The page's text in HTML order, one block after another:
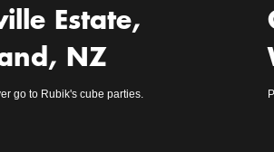
Estate,
NZ
go to Rubik's cube parties.